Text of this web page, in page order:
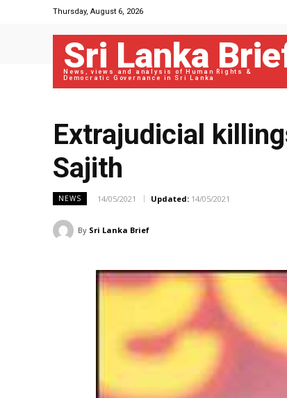
Thursday, August 6, 2026
Sri Lanka
News, views and analysis of Human Rights &
Democratic Governance in Sri Lanka
Extrajudicial
Sajith
NEWS 14/05/2021 Updated: 14/05/2021
By Sri Lanka Brief